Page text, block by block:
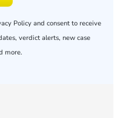
Policyand consent to receive
verdict alerts, new case
more.